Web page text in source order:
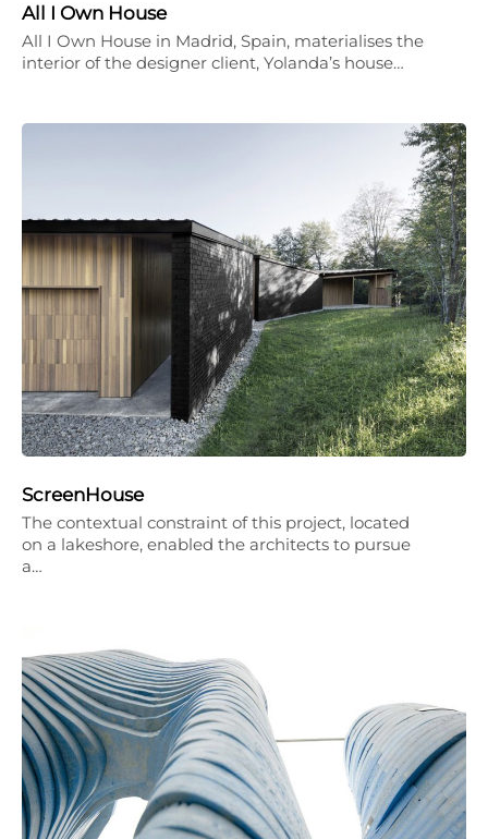
All I Own House
All I Own House in Madrid, Spain, materialises the
interior of the designer client, Yolanda’s house…
ScreenHouse
The contextual constraint of this project, located
on a lakeshore, enabled the architects to pursue
a…